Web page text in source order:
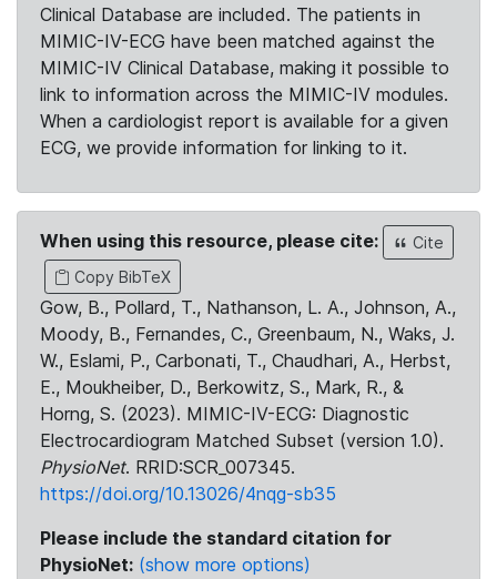
Clinical Database are included. The patients in
MIMIC-IV-ECG have been matched against the
MIMIC-IV Clinical Database, making it possible to
link to information across the MIMIC-IV modules.
When a cardiologist report is available for a given
ECG, we provide information for linking to it.
When using this resource, please cite:
Cite
Copy BibTeX
Gow, B., Pollard, T., Nathanson, L. A., Johnson, A.,
Moody, B., Fernandes, C., Greenbaum, N., Waks, J.
W., Eslami, P., Carbonati, T., Chaudhari, A., Herbst,
E., Moukheiber, D., Berkowitz, S., Mark, R., &
Horng, S. (2023). MIMIC-IV-ECG: Diagnostic
Electrocardiogram Matched Subset (version 1.0).
PhysioNet. RRID:SCR_007345.
https://doi.org/10.13026/4nqg-sb35
Please include the standard citation for
PhysioNet: (show more options)